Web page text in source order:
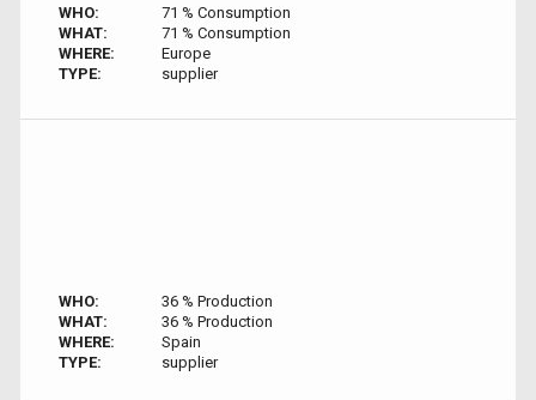
WHO:
71 % Consumption
WHAT:
71 % Consumption
WHERE:
Europe
TYPE:
supplier
WHO:
36 % Production
WHAT:
36 % Production
WHERE:
Spain
TYPE:
supplier